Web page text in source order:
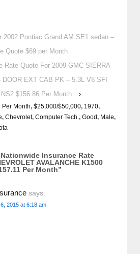
2002 Pontiac Grand AM SE1 sedan –
Quote $69 per Month
Rate Quote For 2009 GMC SIERRA
DOOR EXT CAB PK – 5.3L V8 SFI
$156.86 Per Month
›
Month, $25,000/$50,000, 1970,
, Chevrolet, Computer Tech. , Good, Male,
Nationwide Insurance Rate
AVALANCHE K1500
Per Month”
says:
2015 at 6:18 am